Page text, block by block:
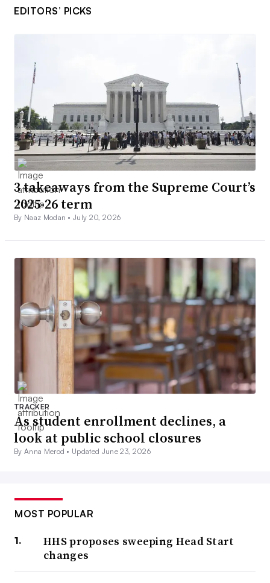
EDITORS’ PICKS
3 takeaways from the Supreme Court’s
2025-26 term
By Naaz Modan •July 20, 2026
TRACKER
As student enrollment declines, a
look at public school closures
By Anna Merod • Updated June 23, 2026
MOST POPULAR
HHS proposes sweeping Head Start
changes